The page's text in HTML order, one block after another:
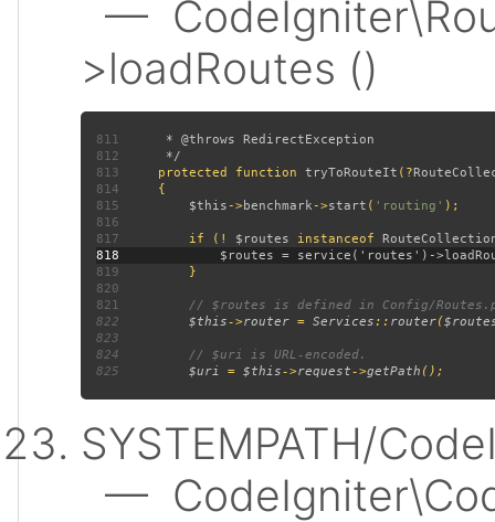
—
>loadRoutes ()
811
812
813
protected function tryToRouteIt (?
814
815
$this ->benchmark ->start ( 'routing'
816
817 if (! $routes instanceof
818
819
820
821
822
$this->router = Services :: router(
823
824
825
$uri = $this->request->getPath
SYSTEMPATH/
—